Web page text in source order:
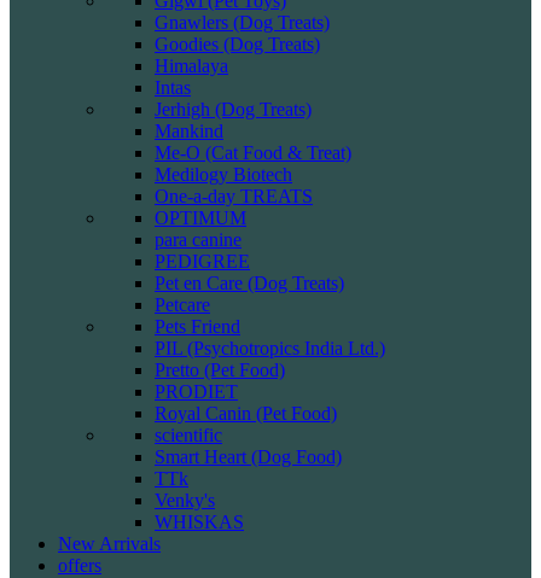
Gnawlers (Dog Treats)
Goodies (Dog Treats)
Himalaya
Intas
Jerhigh (Dog Treats)
Mankind
Me-O (Cat Food & Treat)
Medilogy Biotech
One-a-day TREATS
OPTIMUM
para canine
PEDIGREE
Pet en Care (Dog Treats)
Petcare
Pets Friend
PIL (Psychotropics India Ltd.)
Pretto (Pet Food)
PRODIET
Royal Canin (Pet Food)
scientific
Smart Heart (Dog Food)
TTk
Venky's
WHISKAS
New Arrivals
offers